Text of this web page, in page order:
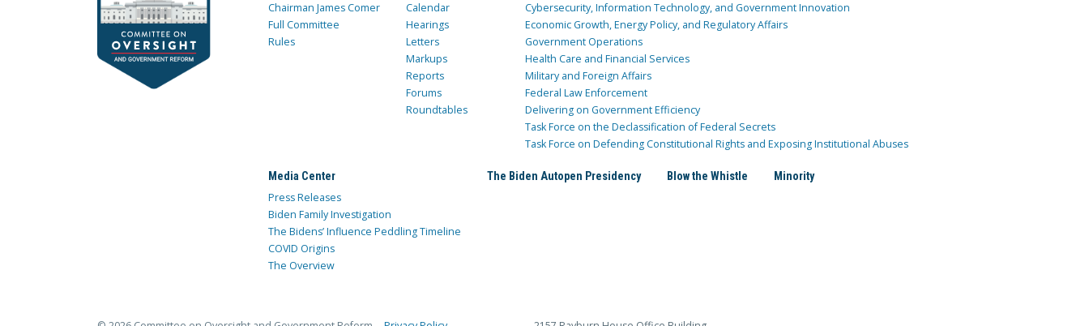
Chairman James Comer
Full Committee
Rules
Calendar
Hearings
Letters
Markups
Reports
Forums
Roundtables
Cybersecurity, Information Technology, and Government Innovation
Economic Growth, Energy Policy, and Regulatory Affairs
Government Operations
Health Care and Financial Services
Military and Foreign Affairs
Federal Law Enforcement
Delivering on Government Efficiency
Task Force on the Declassification of Federal Secrets
Task Force on Defending Constitutional Rights and Exposing Institutional Abuses
Media Center
Press Releases
Biden Family Investigation
The Bidens’ Influence Peddling Timeline
COVID Origins
The Overview
The Biden Autopen Presidency Blow the Whistle Minority